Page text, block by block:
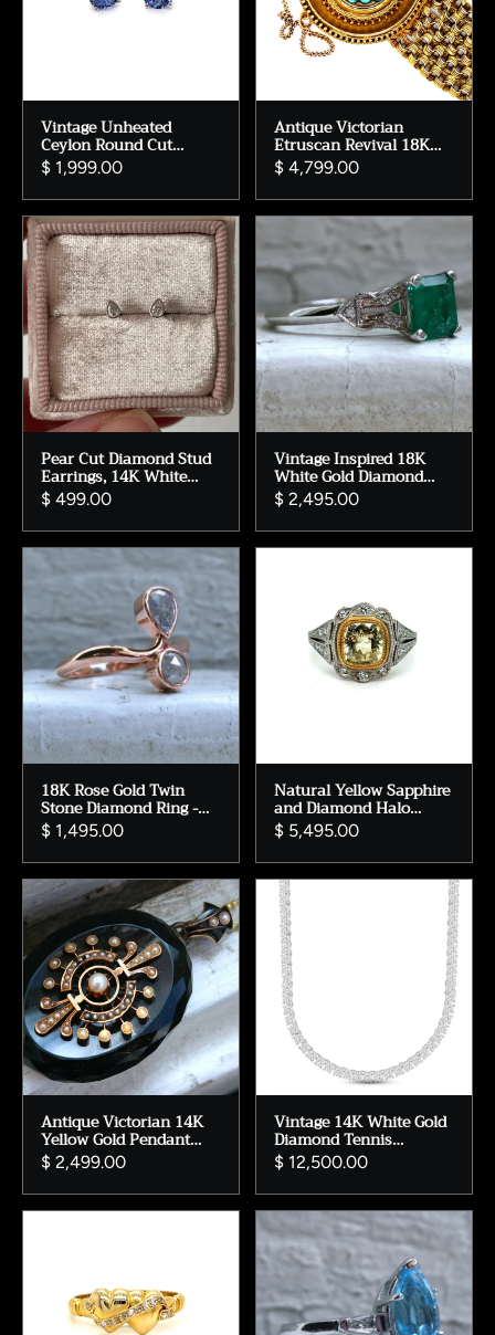
Vintage Unheated
Ceylon Round Cut
Sapphire Stud Earrings
in 14K White Gold -
1.44ct.
$ 1,999.00
Antique Victorian
Etruscan Revival 18K
Yellow Gold and
Turquoise Bracelet.
$ 4,799.00
Pear Cut Diamond Stud
Earrings, 14K White
Gold Bezel Set
$ 499.00
Vintage Inspired 18K
White Gold Diamond
and Emerald
Engagement Ring
Wedding Ring.
$ 2,495.00
18K Rose Gold Twin
Stone Diamond Ring -
Pear & Round Rose Cut,
0.75ct
$ 1,495.00
Natural Yellow Sapphire
and Diamond Halo
Engagement Ring in
Platinum.
$ 5,495.00
Antique Victorian 14K
Yellow Gold Pendant
Locket with Onyx,
Pearls, and Enamel.
$ 2,499.00
Vintage 14K White Gold
Diamond Tennis
Necklace - 8.20ct
$ 12,500.00